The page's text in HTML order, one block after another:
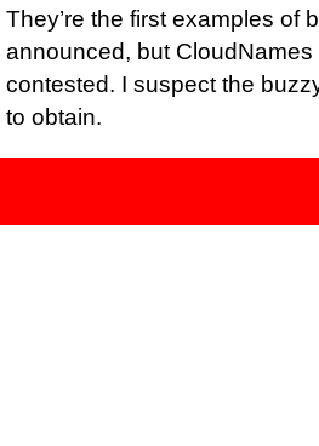
They’re the first examples of
announced, but
contested. I suspect the
to obtain.